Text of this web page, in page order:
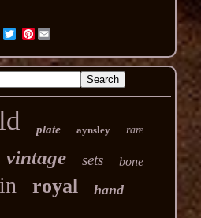
Pinterest
plate aynsley rare
vintage sets bone
royal hand